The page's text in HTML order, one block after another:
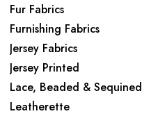
Fur Fabrics
Furnishing Fabrics
Jersey Fabrics
Jersey Printed
Lace, Beaded & Sequined
Leatherette